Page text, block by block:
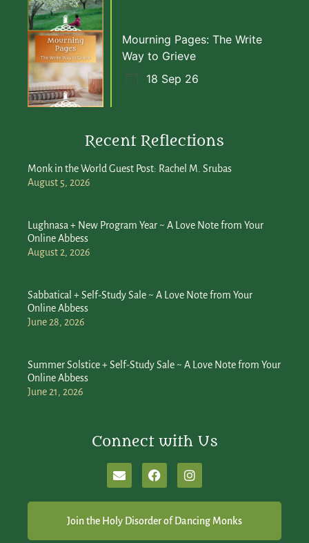
Mourning Pages: The Write
Way to Grieve
18 Sep 26
Recent Reflections
Monk in the World Guest Post: Rachel M. Srubas
August 5, 2026
Lughnasa + New Program Year ~ A Love Note from Your
Online Abbess
August 2, 2026
Sabbatical + Self-Study Sale ~ A Love Note from Your
Online Abbess
June 28, 2026
Summer Solstice + Self-Study Sale ~ A Love Note from Your
Online Abbess
June 21, 2026
Connect with Us
Join the Holy Disorder of Dancing Monks